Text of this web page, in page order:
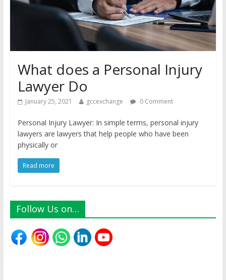
What does a Personal Injury
Lawyer Do
January 25, 2021 gccexchange 0 Comment
Personal Injury Lawyer: In simple terms, personal injury
lawyers are lawyers that help people who have been
physically or
Read more
Follow Us on…